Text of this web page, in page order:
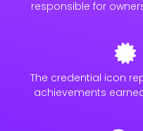
responsible for
The credential icon
achievements